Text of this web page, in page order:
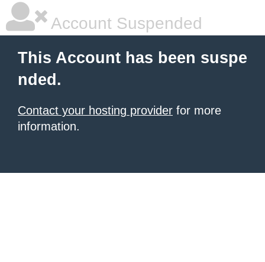
Account Suspended
This Account has been suspe
nded.
Contact your hosting provider for more
information.